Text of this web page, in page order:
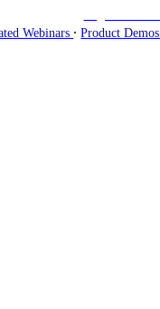
Webinars ∙ Product Demos